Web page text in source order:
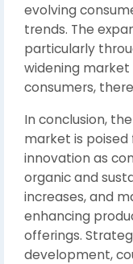
evolving
trends. The
particularly
widening
consumers,
In conclusion,
market is
innovation as
organic and
increases, and
enhancing
offerings.
development,